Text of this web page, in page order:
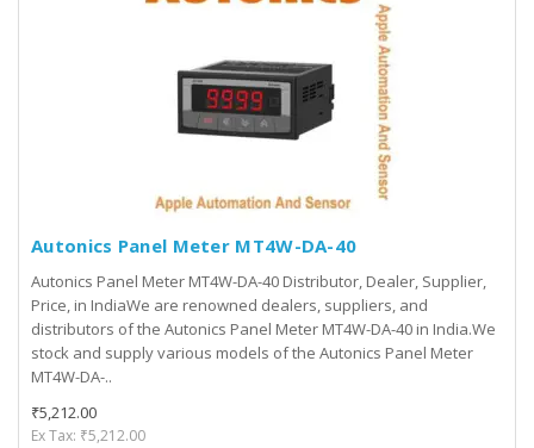
Autonics Panel Meter MT4W-DA-40
Autonics Panel Meter MT4W-DA-40 Distributor, Dealer, Supplier,
Price, in IndiaWe are renowned dealers, suppliers, and
distributors of the Autonics Panel Meter MT4W-DA-40 in India.We
stock and supply various models of the Autonics Panel Meter
MT4W-DA-..
₹5,212.00
Ex Tax: ₹5,212.00